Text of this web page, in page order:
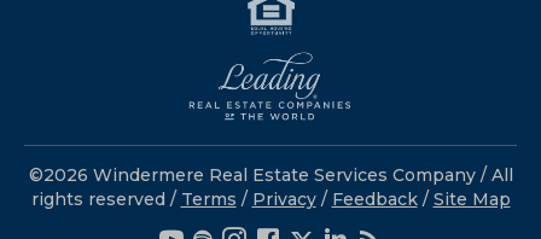
©2026 Windermere Real Estate Services Company / All
rights reserved / Terms / Privacy/ Feedback / Site Map